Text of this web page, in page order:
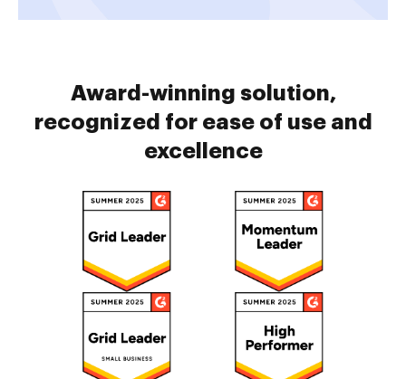
Award-winning solution,
recognized for ease of use and
excellence